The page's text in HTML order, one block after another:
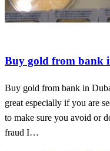
Buy gold from bank
Buy gold from bank in
great especially if you are
to make sure you avoid or
fraud I…